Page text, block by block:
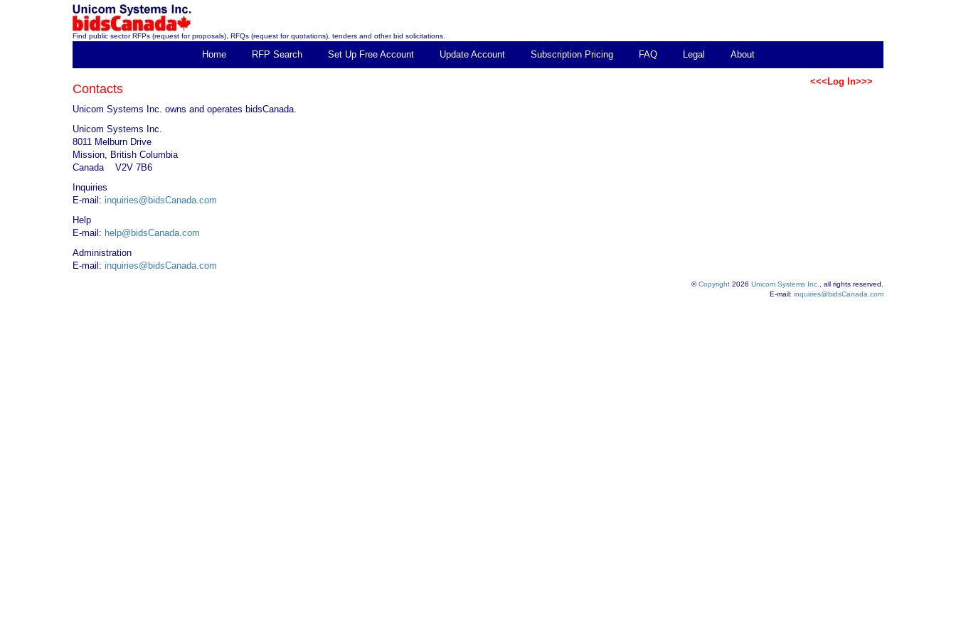
Find public sector RFPs (request for proposals), RFQs (request for quotations), tenders and other bid solicitations.
Home RFP Search Set Up Free Account Update Account Subscription Pricing FAQ Legal About
<<<Log In>>>
Contacts
Unicom Systems Inc. owns and operates bidsCanada.
Unicom Systems Inc.
8011 Melburn Drive
Mission, British Columbia
Canada V2V 7B6
Inquiries
E-mail: inquiries@bidsCanada.com
Help
E-mail: help@bidsCanada.com
Administration
E-mail: inquiries@bidsCanada.com
©Copyright 2026 Unicom Systems Inc.
, all rights reserved.
E-mail: inquiries@bidsCanada.com